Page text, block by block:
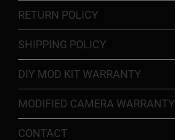
RETURN POLICY
SHIPPING POLICY
DIY MOD KIT WARRANTY
MODIFIED CAMERA WARRANTY
CONTACT